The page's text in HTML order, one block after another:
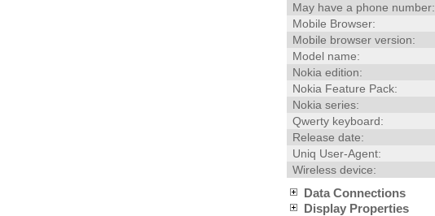
May have a phone number:
Mobile Browser:
Mobile browser version:
Model name:
Nokia edition:
Nokia Feature Pack:
Nokia series:
Qwerty keyboard:
Release date:
Uniq User-Agent:
Wireless device:
Data Connections
Display Properties